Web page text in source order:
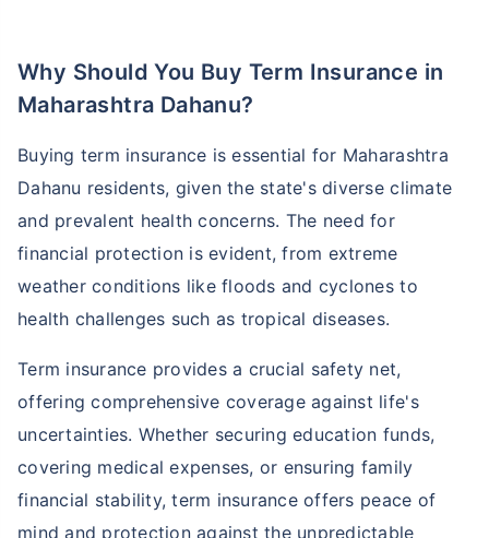
Why Should You Buy Term Insurance in
Maharashtra Dahanu?
Buying term insurance is essential for Maharashtra
Dahanu residents, given the state's diverse climate
and prevalent health concerns. The need for
financial protection is evident, from extreme
weather conditions like floods and cyclones to
health challenges such as tropical diseases.
Term insurance provides a crucial safety net,
offering comprehensive coverage against life's
uncertainties. Whether securing education funds,
covering medical expenses, or ensuring family
financial stability, term insurance offers peace of
mind and protection against the unpredictable